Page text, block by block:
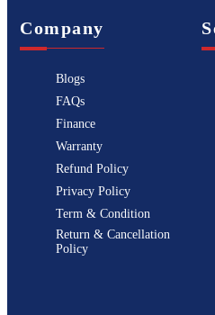
Company
Blogs
FAQs
Finance
Warranty
Refund Policy
Privacy Policy
Term & Condition
Return & Cancellation
Policy